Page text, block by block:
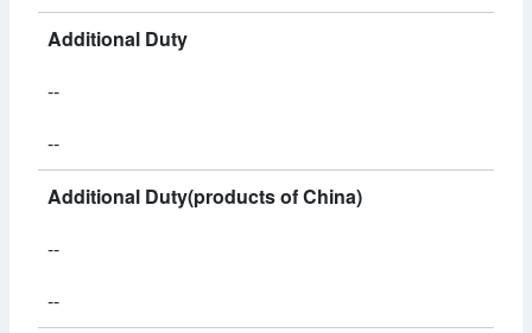
Additional Duty
--
--
Additional Duty(products of China)
--
--